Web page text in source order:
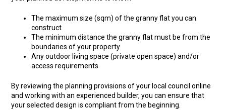
The maximum size (sqm) of the granny flat you can
construct
The minimum distance the granny flat must be from the
boundaries of your property
Any outdoor living space (private open space) and/or
access requirements
By reviewing the planning provisions of your local council online
and working with an experienced builder, you can ensure that
your selected design is compliant from the beginning.